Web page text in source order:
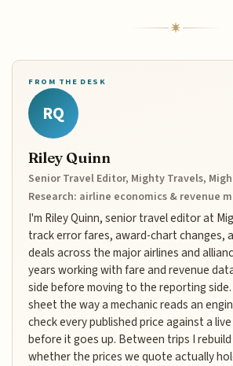
FROM THE DESK
RQ
Riley Quinn
Senior Travel Editor, Mighty Travels,
Research: airline economics & revenue
I'm Riley Quinn, senior travel editor at
track error fares, award-chart changes,
deals across the major airlines and
years working with fare and revenue
side before moving to the reporting
sheet the way a mechanic reads an
check every published price against a
before it goes up. Between trips I
whether the prices we quote actually